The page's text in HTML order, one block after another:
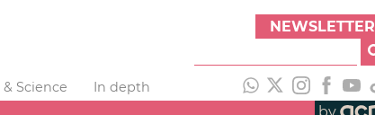
NEWSLETTER
& Science
In depth